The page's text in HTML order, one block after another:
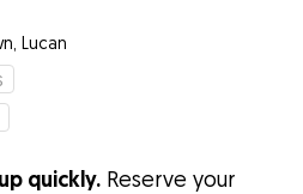
Lucan
quickly. Reserve your